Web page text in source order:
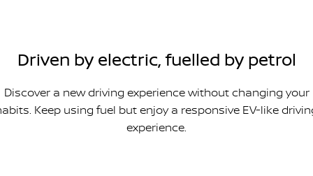
Driven by electric, fuelled by petrol
Discover a new driving experience without changing your
Keep using fuel but enjoy a responsive EV-like
experience.